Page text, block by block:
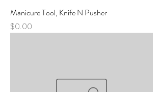
Manicure Tool, Knife N Pusher
Price
$0.00